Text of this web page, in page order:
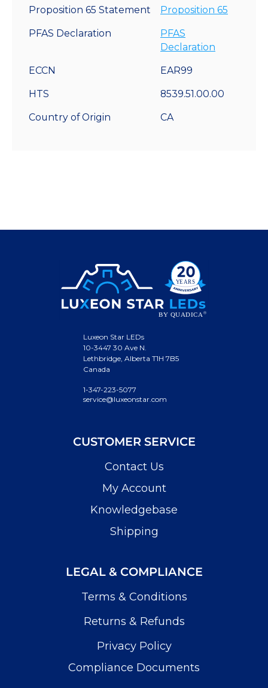
Proposition 65 Statement Proposition 65
PFAS Declaration
PFAS
Declaration
ECCN EAR99
HTS 8539.51.00.00
Country of Origin CA
Luxeon Star LEDs
10-3447 30 Ave N.
Lethbridge, Alberta T1H 7B5
Canada
1-347-223-5077
service@luxeonstar.com
CUSTOMER SERVICE
Contact Us
My Account
Knowledgebase
Shipping
LEGAL & COMPLIANCE
Terms & Conditions
Returns & Refunds
Privacy Policy
Compliance Documents